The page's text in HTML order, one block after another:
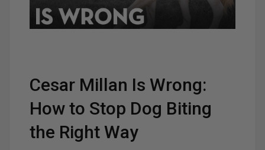
Cesar Millan Is Wrong:
How to Stop Dog Biting
the Right Way